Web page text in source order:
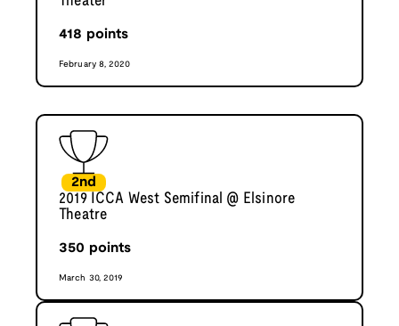
418 points
February 8, 2020
2nd
2019 ICCA West Semifinal @ Elsinore
Theatre
350 points
March 30, 2019